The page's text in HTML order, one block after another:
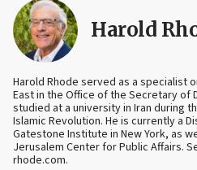
Harold
Harold Rhode served as a specialist
East in the Office of the Secretary of
studied at a university in Iran during
Islamic Revolution. He is currently a
Gatestone Institute in New York, as
Jerusalem Center for Public Affairs.
rhode.com.